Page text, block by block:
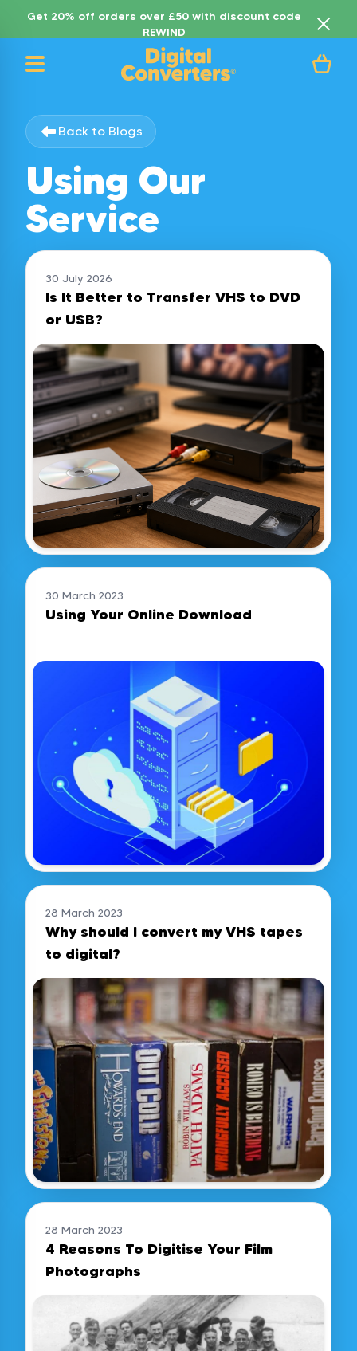
Get 20% off orders over £50 with discount code
REWIND
Back to Blogs
Using Our
Service
30 July 2026
Is It Better to Transfer VHS to DVD
or USB?
30 March 2023
Using Your Online Download
28 March 2023
Why should I convert my VHS tapes
to digital?
28 March 2023
4 Reasons To Digitise Your Film
Photographs